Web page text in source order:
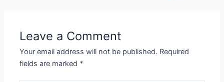
Leave a Comment
Your email address will not be published. Required
fields are marked *